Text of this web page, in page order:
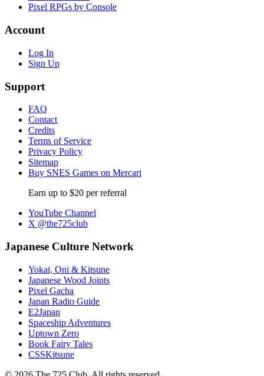
Pixel RPGs by Console
Account
Log In
Sign Up
Support
FAQ
Contact
Credits
Terms of Service
Privacy Policy
Sitemap
Buy SNES Games on Mercari
Earn up to $20 per referral
YouTube Channel
X @the725club
Japanese Culture Network
Yokai, Oni & Kitsune
Japanese Wood Joints
Pixel Gacha
Japan Radio Guide
E2Japan
Spaceship Adventures
Uptown Zero
Book Fairy Tales
CSSKitsune